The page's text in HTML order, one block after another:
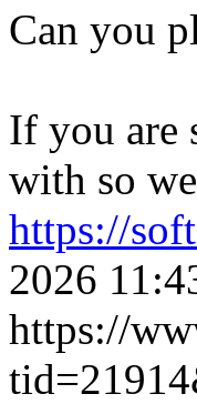
Can you
If you are
with so
https://
2026
https://